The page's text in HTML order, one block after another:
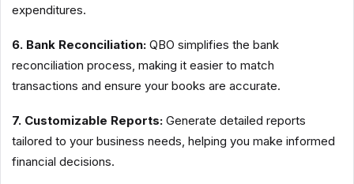
expenditures.
6. Bank Reconciliation: QBO simplifies the bank
reconciliation process, making it easier to match
transactions and ensure your books are accurate.
7. Customizable Reports: Generate detailed reports
tailored to your business needs, helping you make informed
financial decisions.